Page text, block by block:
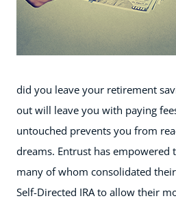
did you leave your retirement
out will leave you with paying
untouched prevents you from
dreams. Entrust has empowered
many of whom consolidated
Self-Directed IRA to allow their